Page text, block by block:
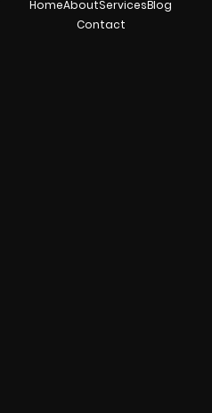
HomeAboutServicesBlog
Contact